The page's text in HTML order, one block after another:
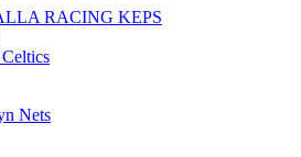
RACING KEPS
Nets